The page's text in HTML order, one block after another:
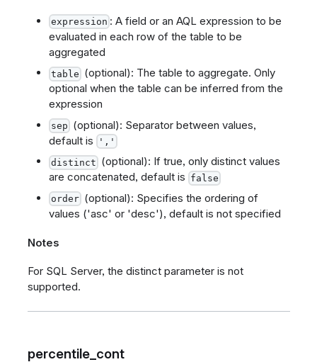
expression : A field or an AQL expression to be
evaluated in each row of the table to be
aggregated
table (optional): The table to aggregate. Only
optional when the table can be inferred from the
expression
sep (optional): Separator between values,
default is
','
distinct (optional): If true, only distinct values
are concatenated, default is false
order (optional): Specifies the ordering of
values ('asc' or 'desc'), default is not specified
Notes
For SQL Server, the distinct parameter is not
supported.
percentile_cont